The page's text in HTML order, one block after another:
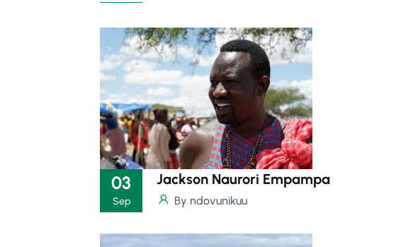
Jackson Naurori Empampa
By ndovunikuu
03
Sep